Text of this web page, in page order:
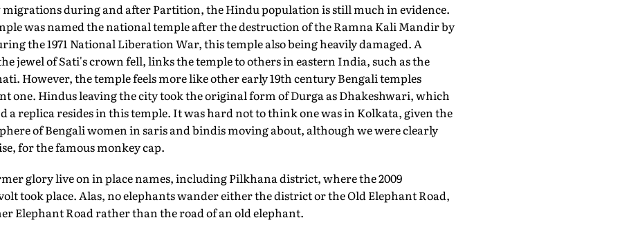
during and after Partition, the Hindu population is still much in evidence.
was named the national temple after the destruction of the Ramna Kali Mandir by
the 1971 National Liberation War, this temple also being heavily damaged. A
jewel of Sati's crown fell, links the temple to others in eastern India, such as the
However, the temple feels more like other early 19th century Bengali temples
one. Hindus leaving the city took the original form of Durga as Dhakeshwari, which
a replica resides in this temple. It was hard not to think one was in Kolkata, given the
of Bengali women in saris and bindis moving about, although we were clearly
for the famous monkey cap.
glory live on in place names, including Pilkhana district, where the 2009
took place. Alas, no elephants wander either the district or the Old Elephant Road,
Elephant Road rather than the road of an old elephant.